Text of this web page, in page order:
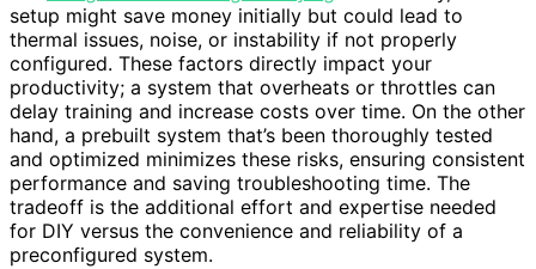
setup might save money initially but could lead to
thermal issues, noise, or instability if not properly
configured. These factors directly impact your
productivity; a system that overheats or throttles can
delay training and increase costs over time. On the other
hand, a prebuilt system that’s been thoroughly tested
and optimized minimizes these risks, ensuring consistent
performance and saving troubleshooting time. The
tradeoff is the additional effort and expertise needed
for DIY versus the convenience and reliability of a
preconfigured system.